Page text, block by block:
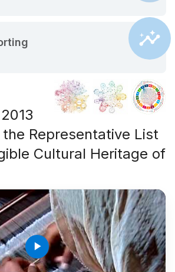
the Representative List
Cultural Heritage of
play_arrow